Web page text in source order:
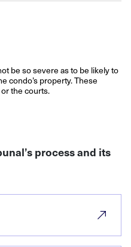
be so severe as to be likely to
condo’s property. These
the courts.
process and its